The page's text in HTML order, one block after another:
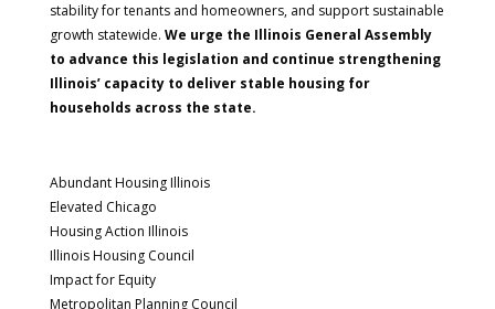
stability for tenants and homeowners, and support sustainable
growth statewide. We urge the Illinois General Assembly
to advance this legislation and continue strengthening
Illinois’ capacity to deliver stable housing for
households across the state.
Abundant Housing Illinois
Elevated Chicago
Housing Action Illinois
Illinois Housing Council
Impact for Equity
Metropolitan Planning Council